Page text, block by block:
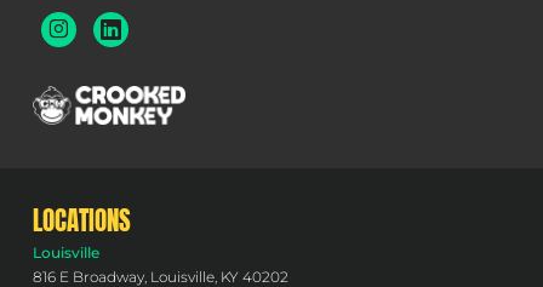
LOCATIONS
Louisville
816 E Broadway, Louisville, KY 40202